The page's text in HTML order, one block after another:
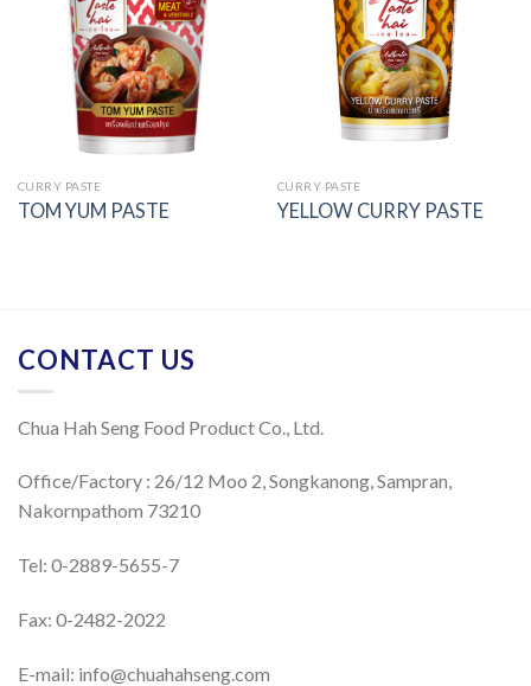
wishlist
CURRY PASTE
TOM YUM PASTE
wishlist
CURRY PASTE
YELLOW CURRY PASTE
CONTACT US
Chua Hah Seng Food Product Co., Ltd.
Office/Factory : 26/12 Moo 2, Songkanong, Sampran,
Nakornpathom 73210
Tel: 0-2889-5655-7
Fax: 0-2482-2022
E-mail: info@chuahahseng.com